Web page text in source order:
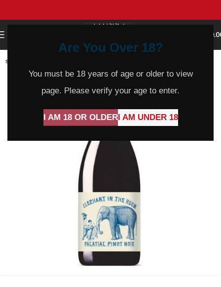
Are You Over 18?
You must be 18 years of age or older to view
page. Please verify your age to enter.
I AM 18 OR OLDERI AM UNDER 18
SOLD